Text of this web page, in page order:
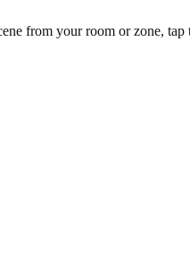
from your room or zone,